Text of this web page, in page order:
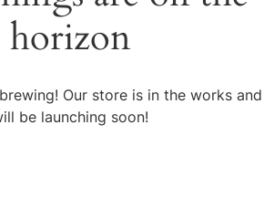
horizon
Our store is in the works and
be launching soon!